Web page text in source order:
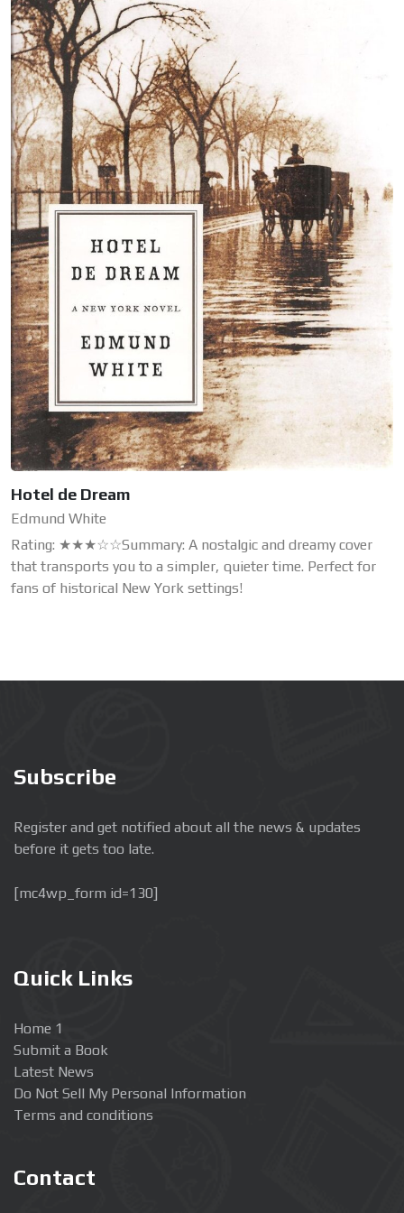
Hotel de Dream
Edmund White
Rating: ★★★☆☆Summary: A nostalgic and dreamy cover
that transports you to a simpler, quieter time. Perfect for
fans of historical New York settings!
Subscribe
Register and get notified about all the news & updates
before it gets too late.
[mc4wp_form id=130]
Quick Links
Home 1
Submit a Book
Latest News
Do Not Sell My Personal Information
Terms and conditions
Contact